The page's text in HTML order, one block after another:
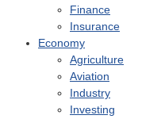
Finance
Insurance
Economy
Agriculture
Aviation
Industry
Investing